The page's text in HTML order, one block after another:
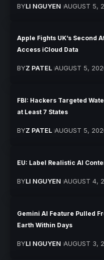
BYLI NGUYEN AUGUST 5,
Apple Fights UK’s Second
Access iCloud Data
BYZ PATEL AUGUST 5,
FBI: Hackers Targeted
at Least 7 States
BYZ PATEL AUGUST 5,
EU: Label Realistic AI
BYLI NGUYEN AUGUST 4,
Gemini AI Feature Pulled
Earth Within Days
BYLI NGUYEN AUGUST 3,